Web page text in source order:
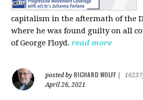
capitalism in the aftermath of the
where he was found guilty on all
of George Floyd.read more
posted by RICHARD WOLFF
April 26, 2021